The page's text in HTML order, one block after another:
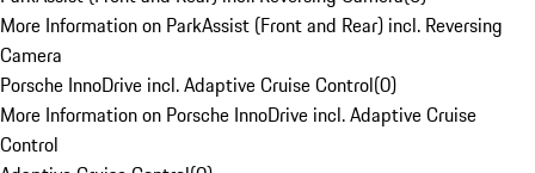
More Information on ParkAssist (Front and Rear) incl. Reversing
Camera
Porsche InnoDrive incl. Adaptive Cruise Control(0)
More Information on Porsche InnoDrive incl. Adaptive Cruise
Control